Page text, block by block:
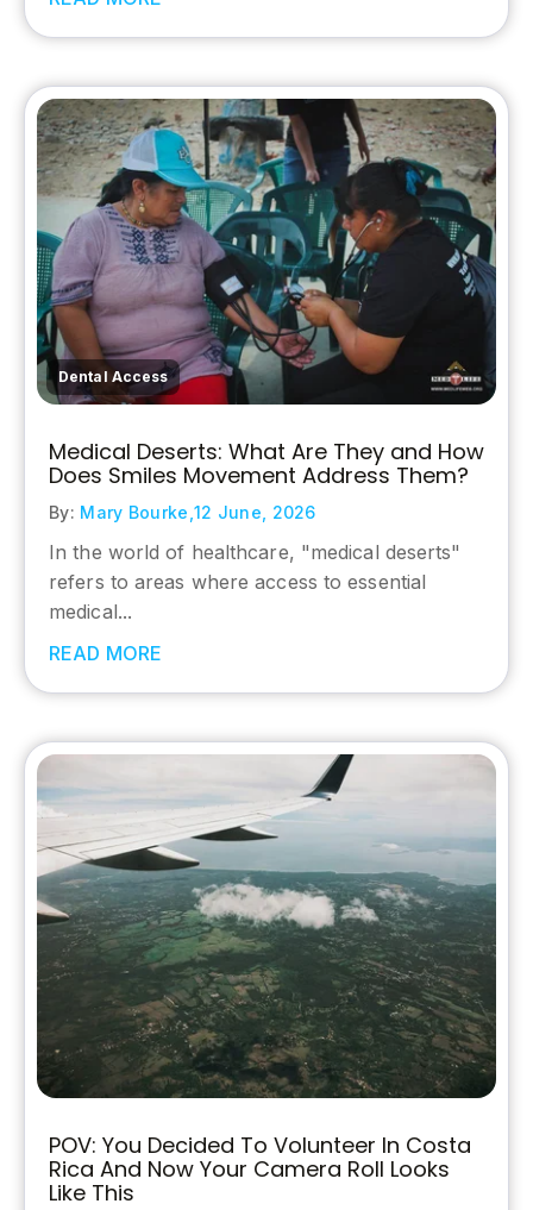
Dental Access
Medical Deserts: What Are They and How
Does Smiles Movement Address Them?
By: Mary Bourke, 12 June, 2026
In the world of healthcare, "medical deserts"
refers to areas where access to essential
medical...
READ MORE
POV: You Decided To Volunteer In Costa
Rica And Now Your Camera Roll Looks
Like This